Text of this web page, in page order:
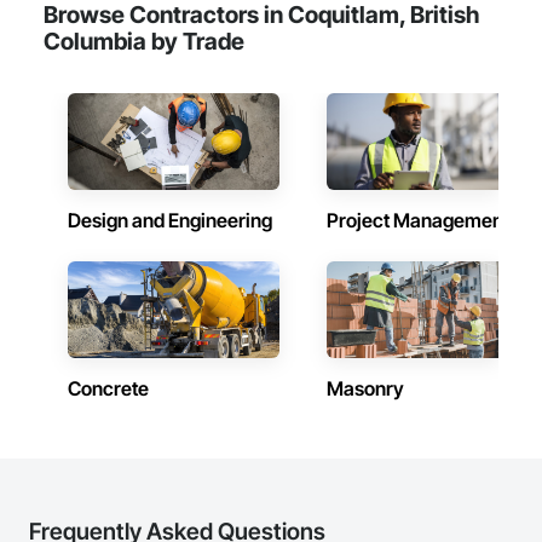
Browse Contractors in Coquitlam, British
Columbia by Trade
Design and Engineering Project Management
Concrete Masonry
Frequently Asked Questions